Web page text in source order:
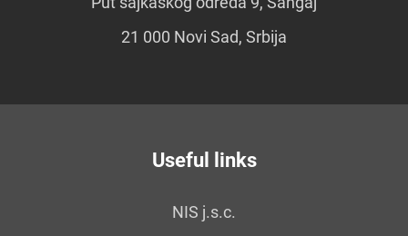
21 000 Novi Sad, Srbija
Useful links
NIS j.s.c.